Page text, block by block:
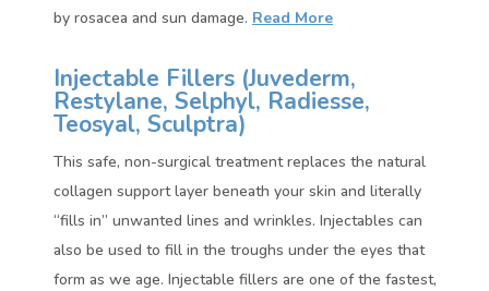
by rosacea and sun damage. Read More
Injectable Fillers (Juvederm,
Restylane, Selphyl, Radiesse,
Teosyal, Sculptra)
This safe, non-surgical treatment replaces the natural
collagen support layer beneath your skin and literally
“fills in” unwanted lines and wrinkles. Injectables can
also be used to fill in the troughs under the eyes that
form as we age. Injectable fillers are one of the fastest,